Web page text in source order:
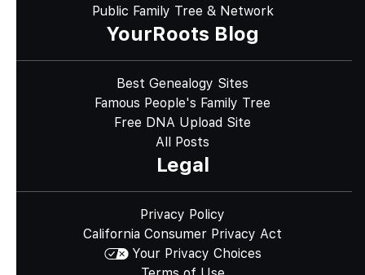
Public Family Tree & Network
YourRoots Blog
Best Genealogy Sites
Famous People's Family Tree
Free DNA Upload Site
All Posts
Legal
Privacy Policy
California Consumer Privacy Act
Your Privacy Choices